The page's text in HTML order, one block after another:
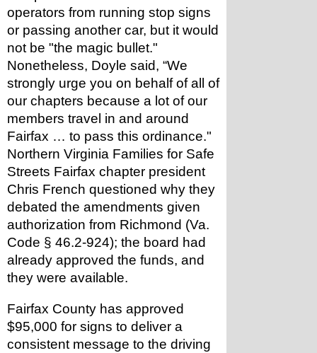
operators from running stop signs
or passing another car, but it would
not be "the magic bullet."
Nonetheless, Doyle said, “We
strongly urge you on behalf of all of
our chapters because a lot of our
members travel in and around
Fairfax … to pass this ordinance."
Northern Virginia Families for Safe
Streets Fairfax chapter president
Chris French questioned why they
debated the amendments given
authorization from Richmond (Va.
Code § 46.2-924); the board had
already approved the funds, and
they were available.
Fairfax County has approved
$95,000 for signs to deliver a
consistent message to the driving